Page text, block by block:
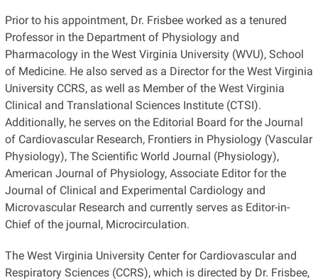
Prior to his appointment, Dr. Frisbee worked as a tenured
Professor in the Department of Physiology and
Pharmacology in the West Virginia University (WVU), School
of Medicine. He also served as a Director for the West Virginia
University CCRS, as well as Member of the West Virginia
Clinical and Translational Sciences Institute (CTSI).
Additionally, he serves on the Editorial Board for the Journal
of Cardiovascular Research, Frontiers in Physiology (Vascular
Physiology), The Scientific World Journal (Physiology),
American Journal of Physiology, Associate Editor for the
Journal of Clinical and Experimental Cardiology and
Microvascular Research and currently serves as Editor-in-
Chief of the journal, Microcirculation.
The West Virginia University Center for Cardiovascular and
Respiratory Sciences (CCRS), which is directed by Dr. Frisbee,